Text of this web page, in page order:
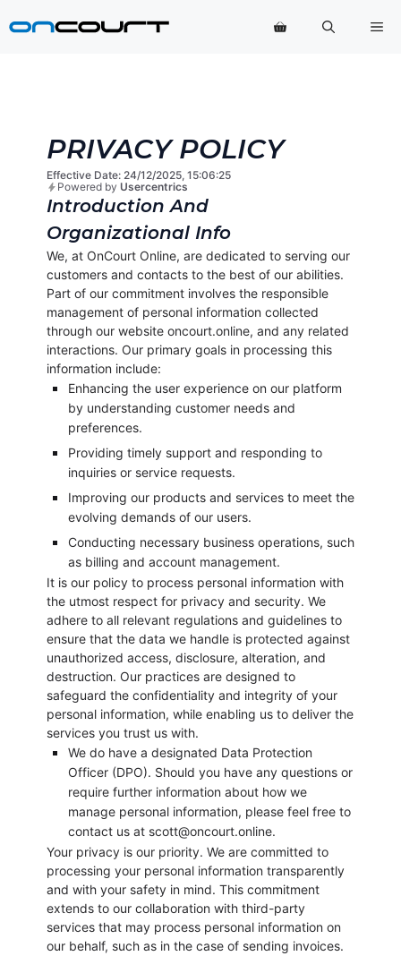
para
PRIVACY POLICY
Effective Date: 24/12/2025, 15:06:25
Powered by Usercentrics
Introduction And
Organizational Info
We, at OnCourt Online, are dedicated to serving our
customers and contacts to the best of our abilities.
Part of our commitment involves the responsible
management of personal information collected
through our website oncourt.online, and any related
interactions. Our primary goals in processing this
information include:
Enhancing the user experience on our platform
by understanding customer needs and
preferences.
Providing timely support and responding to
inquiries or service requests.
Improving our products and services to meet the
evolving demands of our users.
Conducting necessary business operations, such
as billing and account management.
It is our policy to process personal information with
the utmost respect for privacy and security. We
adhere to all relevant regulations and guidelines to
ensure that the data we handle is protected against
unauthorized access, disclosure, alteration, and
destruction. Our practices are designed to
safeguard the confidentiality and integrity of your
personal information, while enabling us to deliver the
services you trust us with.
We do have a designated Data Protection
Officer (DPO). Should you have any questions or
require further information about how we
manage personal information, please feel free to
contact us at scott@oncourt.online.
Your privacy is our priority. We are committed to
processing your personal information transparently
and with your safety in mind. This commitment
extends to our collaboration with third-party
services that may process personal information on
our behalf, such as in the case of sending invoices.